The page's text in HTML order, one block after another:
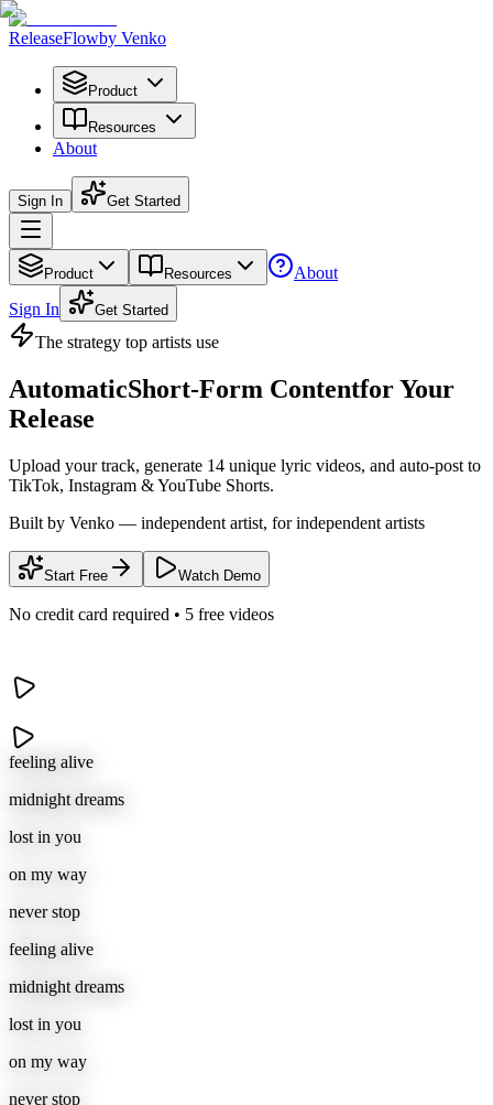
ReleaseFlowby Venko
Product
Resources
About
Sign In Get Started
Product Resources
About
Sign In
Get Started
The strategy top artists use
AutomaticShort-Form Contentfor Your
Release
Upload your track, generate 14 unique lyric videos, and auto-post to
TikTok, Instagram & YouTube Shorts.
Built by Venko — independent artist, for independent artists
Start Free Watch Demo
No credit card required • 5 free videos
feeling alive
midnight dreams
lost in you
on my way
never stop
feeling alive
midnight dreams
lost in you
on my way
never stop